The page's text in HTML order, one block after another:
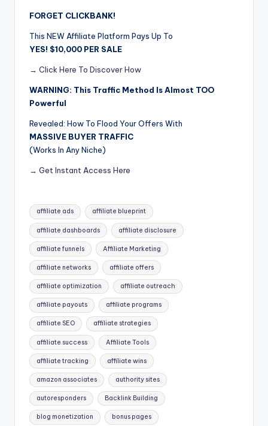
FORGET CLICKBANK!
This NEW Affiliate Platform Pays Up To
YES! $10,000 PER SALE
→ Click Here To Discover How
WARNING: This Traffic Method Is Almost TOO
Powerful
Revealed: How To Flood Your Offers With
MASSIVE BUYER TRAFFIC
(Works In Any Niche)
→ Get Instant Access Here
Tags:
affiliate ads affiliate blueprint
affiliate dashboards affiliate disclosure
affiliate funnels Affiliate Marketing
affiliate networks affiliate offers
affiliate optimization affiliate outreach
affiliate payouts affiliate programs
affiliate SEO affiliate strategies
affiliate success Affiliate Tools
affiliate tracking affiliate wins
amazon associates authority sites
autoresponders Backlink Building
blog monetization bonus pages